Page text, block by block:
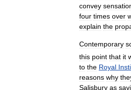
convey
four times over
explain the
Contemporary
this point that it
to the Royal
reasons why
Salisbury as